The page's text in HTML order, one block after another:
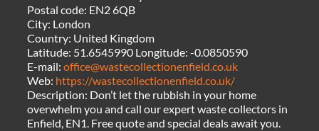
Postal code: EN2 6QB
City: London
Country: United Kingdom
Latitude: 51.6545990 Longitude:-0.0850590
E-mail:office@wastecollectionenfield.co.uk
Web: https://wastecollectionenfield.co.uk/
Description: Don’t let the rubbish in your home
overwhelm you and call our expert waste collectors in
Enfield, EN1. Free quote and special deals await you.